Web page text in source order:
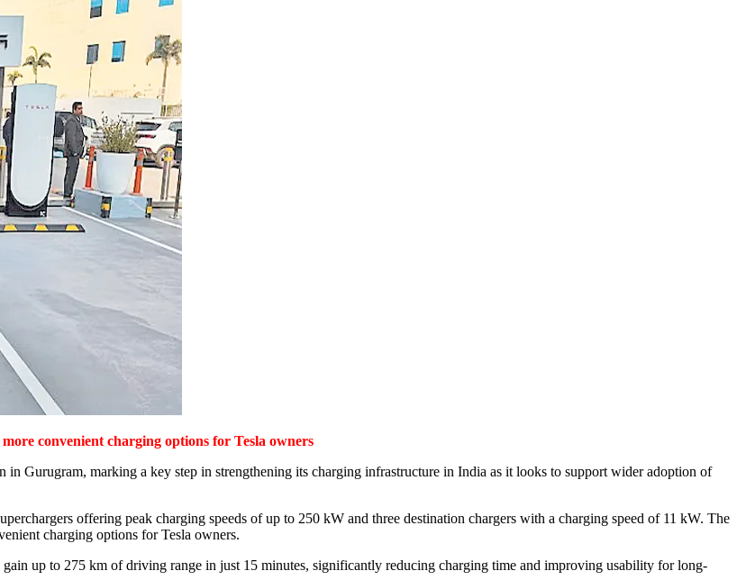
convenient charging options for Tesla owners
Gurugram, marking a key step in strengthening its charging infrastructure in India as it looks to support wider adoption of
offering peak charging speeds of up to 250 kW and three destination chargers with a charging speed of 11 kW. The
charging options for Tesla owners.
up to 275 km of driving range in just 15 minutes, significantly reducing charging time and improving usability for long-